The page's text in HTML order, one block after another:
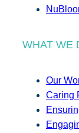
WHAT WE
Our
Caring